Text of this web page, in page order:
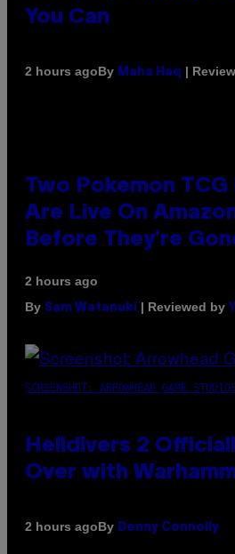
You Can
2 hours agoBy Maha Haq |
Two Pokemon
Are Live On
Before They’re
2 hours ago
By Sam Watanuki | Reviewed by
SCREENSHOT: ARROWHEAD GAME
Helldivers 2
Over with
2 hours agoBy Denny Connolly